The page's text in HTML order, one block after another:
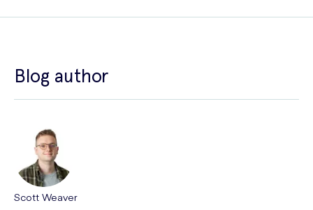
Blog author
Scott Weaver